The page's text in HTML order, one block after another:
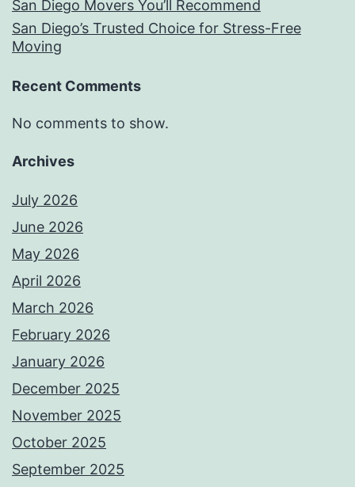
San Diego Movers You’ll Recommend
San Diego’s Trusted Choice for Stress-Free
Moving
Recent Comments
No comments to show.
Archives
July 2026
June 2026
May 2026
April 2026
March 2026
February 2026
January 2026
December 2025
November 2025
October 2025
September 2025